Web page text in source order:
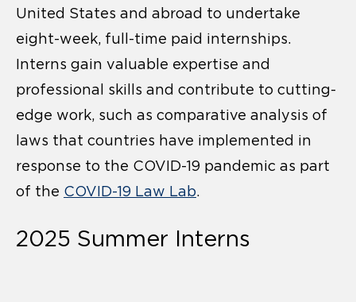
United States and abroad to undertake
eight-week, full-time paid internships.
Interns gain valuable expertise and
professional skills and contribute to cutting-
edge work, such as comparative analysis of
laws that countries have implemented in
response to the COVID-19 pandemic as part
of the COVID-19 Law Lab.
2025 Summer Interns